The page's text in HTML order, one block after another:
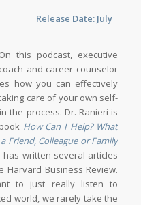
Date: July
On this podcast, executive
coach and career counselor
how you can effectively
care of your own self-
the process. Dr. Ranieri is
How Can I Help? What
Friend, Colleague or Family
has written several articles
Business Review.
to just really listen to
world, we rarely take the